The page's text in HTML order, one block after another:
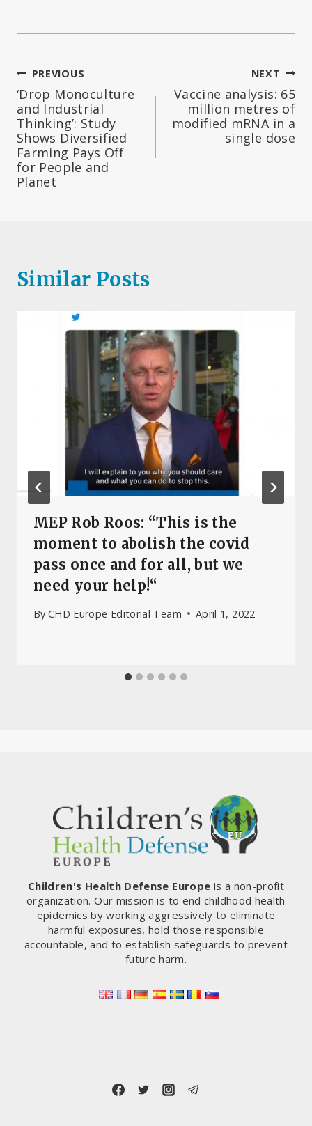
Post
navigation
PREVIOUS
‘Drop Monoculture
and Industrial
Thinking’: Study
Shows Diversified
Farming Pays Off
for People and
Planet
NEXT
Vaccine analysis: 65
million metres of
modified mRNA in a
single dose
Similar Posts
MEP Rob Roos: “This is the
moment to abolish the covid
pass once and for all, but we
need your help!“
By CHD Europe Editorial Team April 1, 2022
Children's Health Defense Europe is a non-profit
organization. Our mission is to end childhood health
epidemics by working aggressively to eliminate
harmful exposures, hold those responsible
accountable, and to establish safeguards to prevent
future harm.